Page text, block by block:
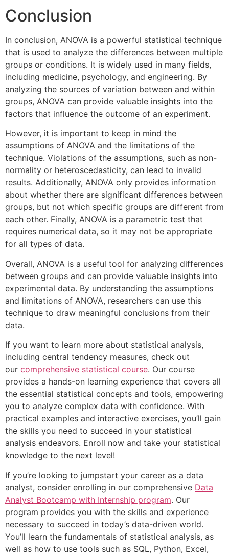
Conclusion
In conclusion, ANOVA is a powerful statistical technique
that is used to analyze the differences between multiple
groups or conditions. It is widely used in many fields,
including medicine, psychology, and engineering. By
analyzing the sources of variation between and within
groups, ANOVA can provide valuable insights into the
factors that influence the outcome of an experiment.
However, it is important to keep in mind the
assumptions of ANOVA and the limitations of the
technique. Violations of the assumptions, such as non-
normality or heteroscedasticity, can lead to invalid
results. Additionally, ANOVA only provides information
about whether there are significant differences between
groups, but not which specific groups are different from
each other. Finally, ANOVA is a parametric test that
requires numerical data, so it may not be appropriate
for all types of data.
Overall, ANOVA is a useful tool for analyzing differences
between groups and can provide valuable insights into
experimental data. By understanding the assumptions
and limitations of ANOVA, researchers can use this
technique to draw meaningful conclusions from their
data.
If you want to learn more about statistical analysis,
including central tendency measures, check out
our comprehensive statistical course. Our course
provides a hands-on learning experience that covers all
the essential statistical concepts and tools, empowering
you to analyze complex data with confidence. With
practical examples and interactive exercises, you’ll gain
the skills you need to succeed in your statistical
analysis endeavors. Enroll now and take your statistical
knowledge to the next level!
If you’re looking to jumpstart your career as a data
analyst, consider enrolling in our comprehensive Data
Analyst Bootcamp with Internship program. Our
program provides you with the skills and experience
necessary to succeed in today’s data-driven world.
You’ll learn the fundamentals of statistical analysis, as
well as how to use tools such as SQL, Python, Excel,